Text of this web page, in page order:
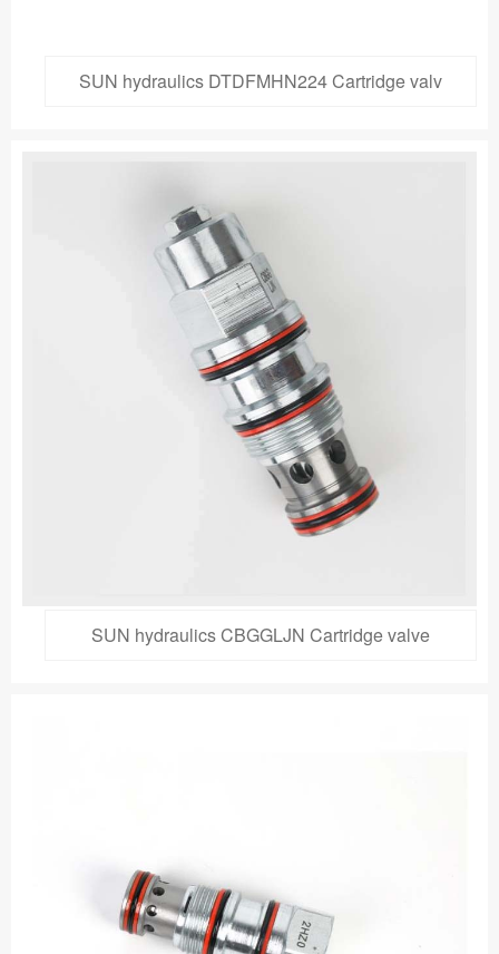
SUN hydraulics DTDFMHN224 Cartridge valv
SUN hydraulics CBGGLJN Cartridge valve